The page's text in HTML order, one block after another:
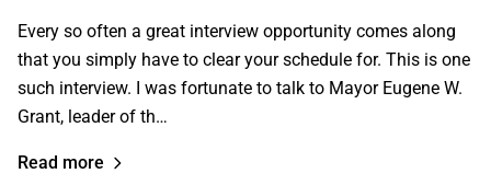
Every so often a great interview opportunity comes along
that you simply have to clear your schedule for. This is one
such interview. I was fortunate to talk to Mayor Eugene W.
Grant, leader of th…
Read more